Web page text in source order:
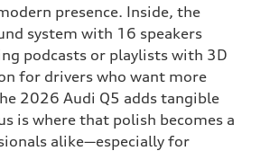
presence. Inside, the
system with 16 speakers
podcasts or playlists with 3D
for drivers who want more
2026 Audi Q5 adds tangible
is where that polish becomes a
alike—especially for